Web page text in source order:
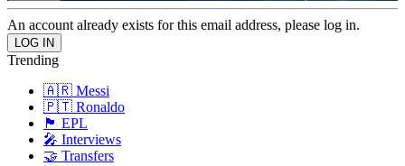
An account already exists for this email address, please log in.
Trending
🇦🇷 Messi
🇵🇹 Ronaldo
🏴󠁧󠁢󠁥󠁮󠁧󠁿 EPL
🎤 Interviews
🤝 Transfers